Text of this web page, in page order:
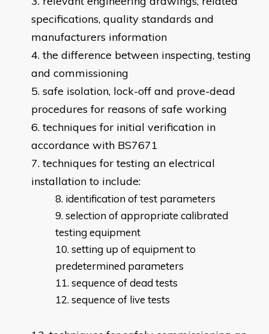
specifications, quality standards and
manufacturers information
the difference between inspecting, testing
and commissioning
safe isolation, lock-off and prove-dead
procedures for reasons of safe working
techniques for initial verification in
accordance with BS7671
techniques for testing an electrical
installation to include:
identification of test parameters
selection of appropriate calibrated
testing equipment
setting up of equipment to
predetermined parameters
sequence of dead tests
sequence of live tests